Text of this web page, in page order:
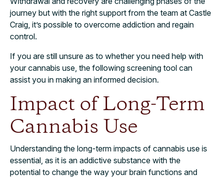
journey but with the right support from the team at Castle
Craig, it’s possible to overcome addiction and regain
control.
If you are still unsure as to whether you need help with
your cannabis use, the following screening tool can
assist you in making an informed decision.
Impact of Long-Term
Cannabis Use
Understanding the long-term impacts of cannabis use is
essential, as it is an addictive substance with the
potential to change the way your brain functions and